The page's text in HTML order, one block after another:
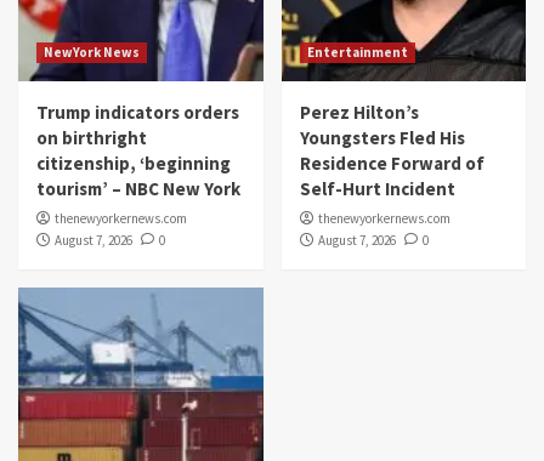
NewYork News
Trump indicators orders
on birthright
citizenship, ‘beginning
tourism’ – NBC New York
thenewyorkernews.com
August 7, 2026
0
Entertainment
Perez Hilton’s
Youngsters Fled His
Residence Forward of
Self-Hurt Incident
thenewyorkernews.com
August 7, 2026
0